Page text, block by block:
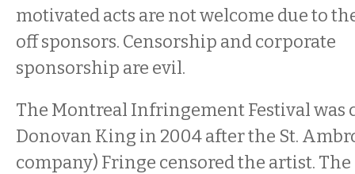
motivated acts are not welcome due to
off sponsors. Censorship and corporate
sponsorship are evil.
The Montreal Infringement Festival was
Donovan King in 2004 after the St.
company) Fringe censored the artist.